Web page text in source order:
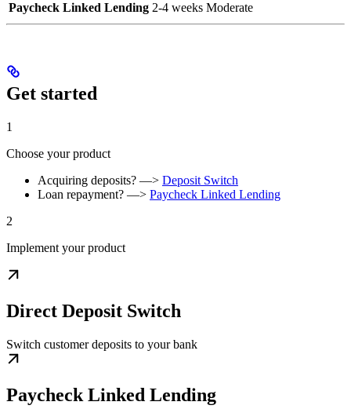
Paycheck Linked Lending 2-4 weeks Moderate
Get started
1
Choose your product
Acquiring deposits? —> Deposit Switch
Loan repayment? —> Paycheck Linked Lending
2
Implement your product
Direct Deposit Switch
Switch customer deposits to your bank
Paycheck Linked Lending